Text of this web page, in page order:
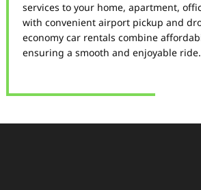
services to your home, apartment,
with convenient airport pickup and
economy car rentals combine
ensuring a smooth and enjoyable ride.